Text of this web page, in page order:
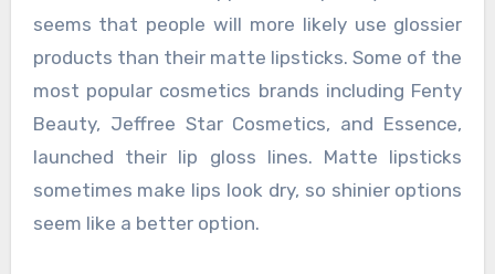
seems that people will more likely use glossier
products than their matte lipsticks. Some of the
most popular cosmetics brands including Fenty
Beauty, Jeffree Star Cosmetics, and Essence,
launched their lip gloss lines. Matte lipsticks
sometimes make lips look dry, so shinier options
seem like a better option.